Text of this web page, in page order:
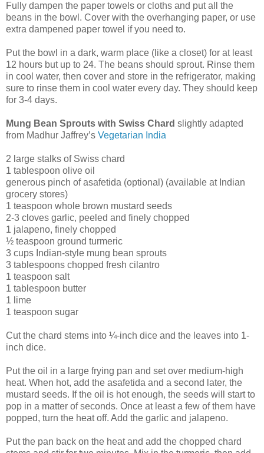
Fully dampen the paper towels or cloths and put all the
beans in the bowl. Cover with the overhanging paper, or use
extra dampened paper towel if you need to.
Put the bowl in a dark, warm place (like a closet) for at least
12 hours but up to 24. The beans should sprout. Rinse them
in cool water, then cover and store in the refrigerator, making
sure to rinse them in cool water every day. They should keep
for 3-4 days.
Mung Bean Sprouts with Swiss Chard slightly adapted
from Madhur Jaffrey’s Vegetarian India
2 large stalks of Swiss chard
1 tablespoon olive oil
generous pinch of asafetida (optional) (available at Indian
grocery stores)
1 teaspoon whole brown mustard seeds
2-3 cloves garlic, peeled and finely chopped
1 jalapeno, finely chopped
½ teaspoon ground turmeric
3 cups Indian-style mung bean sprouts
3 tablespoons chopped fresh cilantro
1 teaspoon salt
1 tablespoon butter
1 lime
1 teaspoon sugar
Cut the chard stems into ¼-inch dice and the leaves into 1-
inch dice.
Put the oil in a large frying pan and set over medium-high
heat. When hot, add the asafetida and a second later, the
mustard seeds. If the oil is hot enough, the seeds will start to
pop in a matter of seconds. Once at least a few of them have
popped, turn the heat off. Add the garlic and jalapeno.
Put the pan back on the heat and add the chopped chard